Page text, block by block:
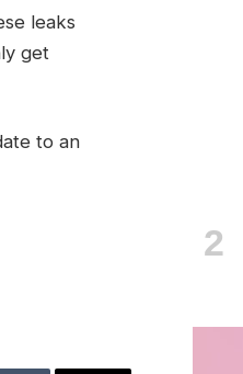
leaks
get
to an